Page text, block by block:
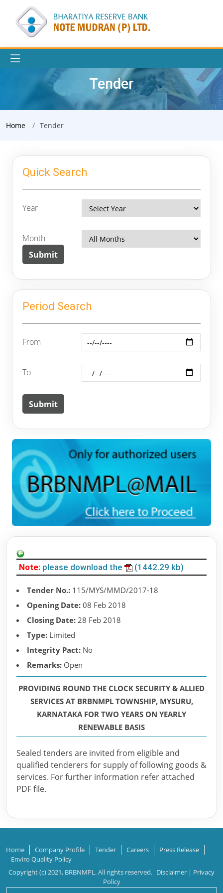
Tender
Home Tender
Quick Search
Year
Month
Period Search
From
To
Note: please download the (1442.29 kb)
Tender No.: 115/MYS/MMD/2017-18
Opening Date: 08 Feb 2018
Closing Date: 28 Feb 2018
Type: Limited
Integrity Pact: No
Remarks: Open
PROVIDING ROUND THE CLOCK SECURITY & ALLIED
SERVICES AT BRBNMPL TOWNSHIP, MYSURU,
KARNATAKA FOR TWO YEARS ON YEARLY
RENEWABLE BASIS
Sealed tenders are invited from eligible and
qualified tenderers for supply of following goods &
services. For further information refer attached
PDF file.
Home Company Profile Tender Careers
Press Release
Enviro Quality Policy
Copyright (c) 2021, BRBNMPL. All rights reserved. Disclaimer | Privacy
Policy